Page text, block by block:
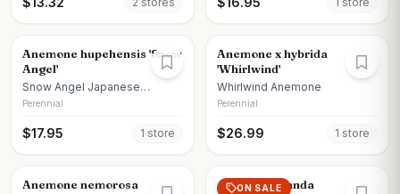
Anemone hupehensis 'Snow
Angel'
Snow Angel Japanese
Anemone
Perennial
$17.95 1 store
Anemone x hybrida
'Whirlwind'
Whirlwind Anemone
Perennial
$26.99 1 store
Anemone nemorosa ON SALE
Anemone blanda